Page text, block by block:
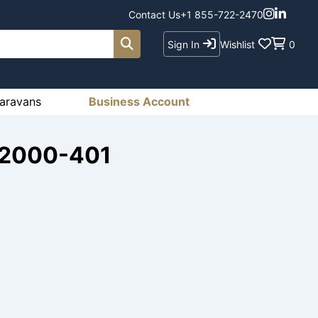
Contact Us+1 855-722-2470
Sign In Wishlist 0
Business Account
401